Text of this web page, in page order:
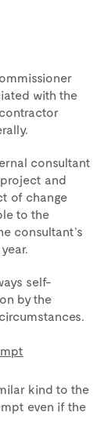
with the
consultant
and
of change
to the
consultant’s
self-
by the
kind to the
even if the